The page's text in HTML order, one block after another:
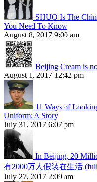
SHUO Is The
You Need To Know
August 8, 2017 9:00 am
Beijing Cream is
August 1, 2017 12:42 pm
11 Ways of
Uniform: A Story
July 31, 2017 6:07 pm
In Beijing, 20
有2000万人假装在生活 (full
July 27, 2017 2:09 am